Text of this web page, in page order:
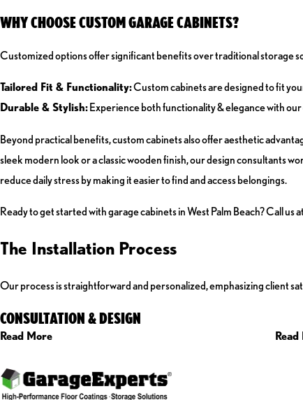
WHY CHOOSE CUSTOM GARAGE CABINETS?
Customized options offer significant benefits over traditional storage
Tailored Fit & Functionality:Custom cabinets are designed to fit
Durable & Stylish:Experience both functionality & elegance with
Beyond practical benefits, custom cabinets also offer aesthetic
sleek modern look or a classic wooden finish, our design consultants
reduce daily stress by making it easier to find and access belongings.
Ready to get started with garage cabinets in West Palm Beach? Call us at
The Installation Process
Our process is straightforward and personalized, emphasizing client
CONSULTATION & DESIGN
Read More Read